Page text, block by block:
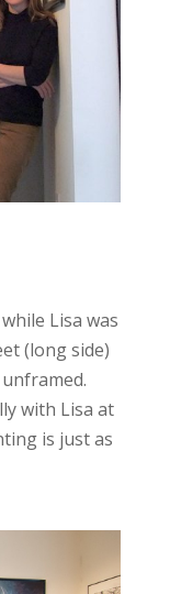
Lisa was
(long side)
with Lisa at
is just as